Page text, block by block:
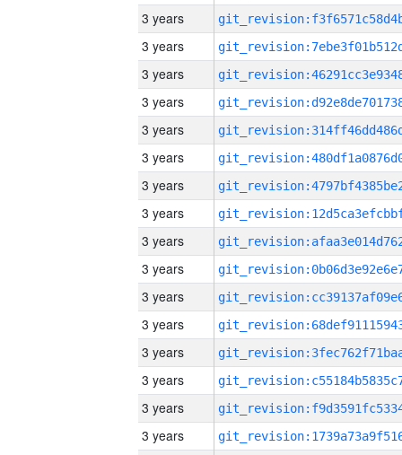
3 years
3 years
3 years
3 years
3 years
3 years
3 years
3 years
3 years
3 years
3 years
3 years
3 years
3 years
3 years
3 years